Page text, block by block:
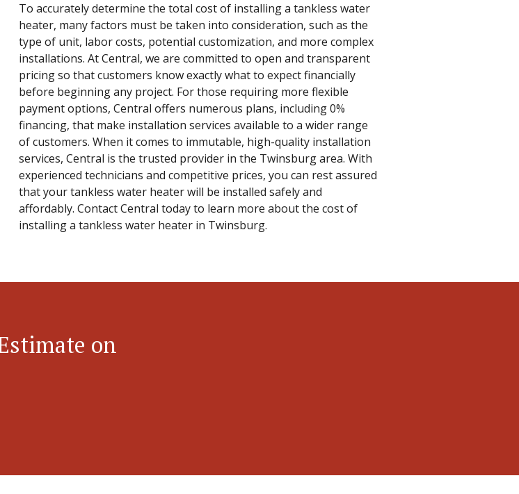
To accurately determine the total cost of installing a tankless water
heater, many factors must be taken into consideration, such as the
type of unit, labor costs, potential customization, and more complex
installations. At Central, we are committed to open and transparent
pricing so that customers know exactly what to expect financially
before beginning any project. For those requiring more flexible
payment options, Central offers numerous plans, including 0%
financing, that make installation services available to a wider range
of customers. When it comes to immutable, high-quality installation
services, Central is the trusted provider in the Twinsburg area. With
experienced technicians and competitive prices, you can rest assured
that your tankless water heater will be installed safely and
affordably. Contact Central today to learn more about the cost of
installing a tankless water heater in Twinsburg.
on